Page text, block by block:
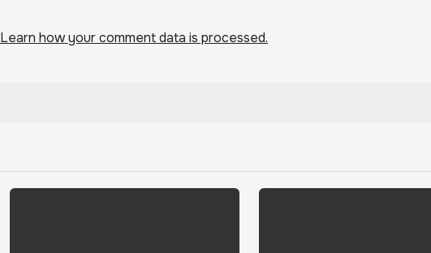
Learn how your comment data is processed.